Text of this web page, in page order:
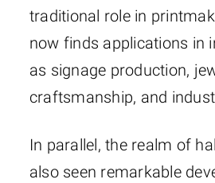
traditional role in
now finds applications in
as signage production,
craftsmanship, and
In parallel, the realm of
also seen remarkable